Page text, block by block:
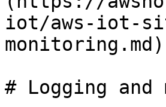
iot/aws-iot-
# Logging and